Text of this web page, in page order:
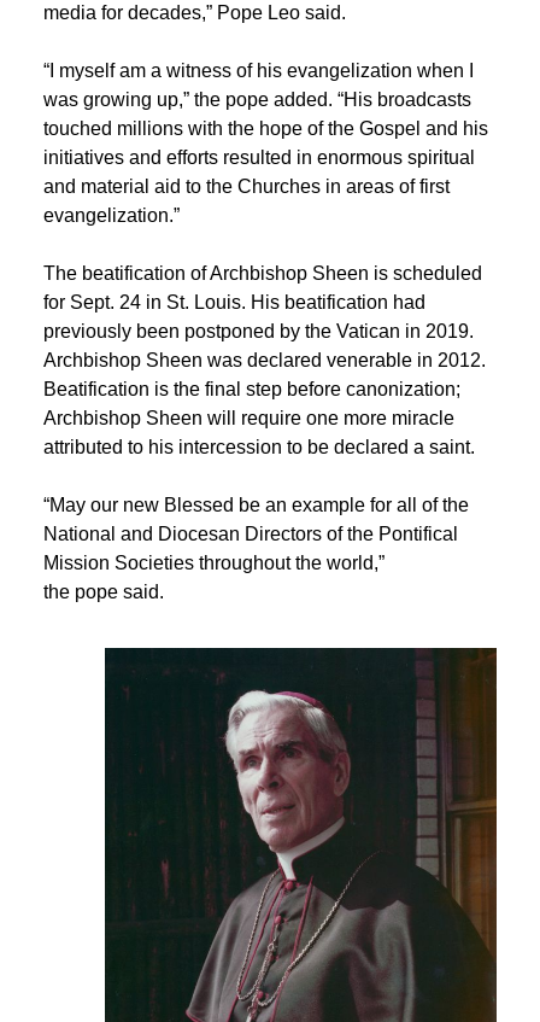
media for decades,” Pope Leo said.
“I myself am a witness of his evangelization when I
was growing up,” the pope added. “His broadcasts
touched millions with the hope of the Gospel and his
initiatives and efforts resulted in enormous spiritual
and material aid to the Churches in areas of first
evangelization.”
The beatification of Archbishop Sheen is scheduled
for Sept. 24 in St. Louis. His beatification had
previously been postponed by the Vatican in 2019.
Archbishop Sheen was declared venerable in 2012.
Beatification is the final step before canonization;
Archbishop Sheen will require one more miracle
attributed to his intercession to be declared a saint.
“May our new Blessed be an example for all of the
National and Diocesan Directors of the Pontifical
Mission Societies throughout the world,”
the pope said.